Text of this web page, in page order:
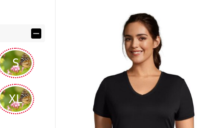
Collection 4
Collection 5
Collection 6
Collection 7
S
XL